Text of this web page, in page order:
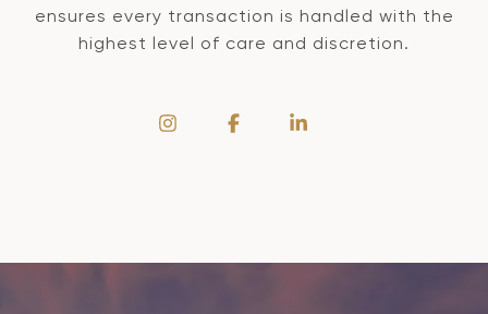
ensures every transaction is handled with the
highest level of care and discretion.